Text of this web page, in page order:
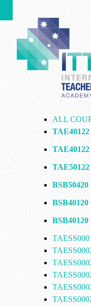
ALL
TAE40122
TAE40122
TAE50122
BSB50420
BSB40120
BSB40120